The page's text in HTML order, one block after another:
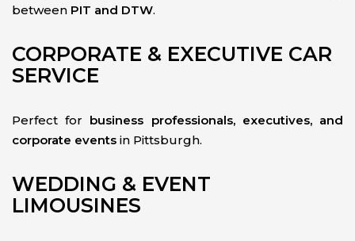
between PIT and DTW.
CORPORATE & EXECUTIVE CAR
SERVICE
Perfect for business professionals, executives, and
corporate events in Pittsburgh.
WEDDING & EVENT
LIMOUSINES